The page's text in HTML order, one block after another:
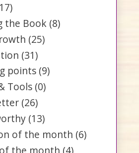
the Book (8)
(25)
(31)
points (9)
Tools (0)
(26)
(13)
of the month (6)
the month (4)